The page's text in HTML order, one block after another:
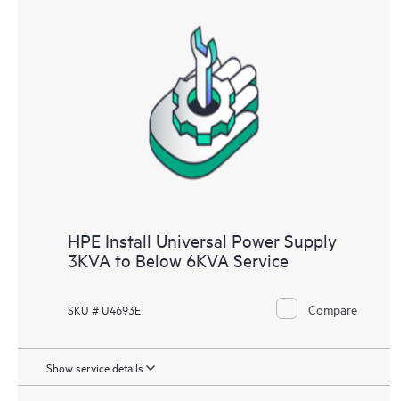
HPE Install Universal Power Supply
3KVA to Below 6KVA Service
SKU # U4693E Compare
Show service details